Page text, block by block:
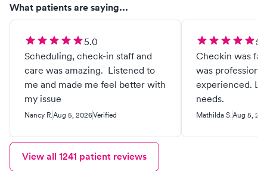
What patients are saying...
5.0
Scheduling, check-in staff and
care was amazing. Listened to
me and made me feel better with
my issue
Nancy R.Aug 5, 2026Verified
Checkin was
was
experienced.
needs.
Mathilda S.Aug 5,
View all 1241 patient reviews